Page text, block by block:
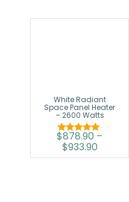
White Radiant
Space Panel Heater
– 2600 Watts
Rated
5.00
$878.90 –
$933.90